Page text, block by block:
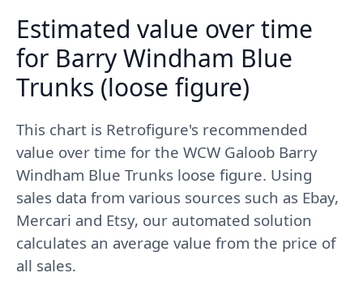
Estimated value over time
for Barry Windham Blue
Trunks (loose figure)
This chart is Retrofigure's recommended
value over time for the WCW Galoob Barry
Windham Blue Trunks loose figure. Using
sales data from various sources such as Ebay,
Mercari and Etsy, our automated solution
calculates an average value from the price of
all sales.